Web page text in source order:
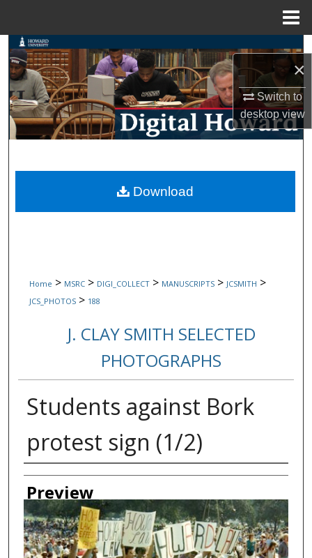
×
Switch to
desktopview
Search
Browse Collections
My Account
Digital Commons Network™
Home > MSRC > DIGI_COLLECT > MANUSCRIPTS > JCSMITH >
JCS_PHOTOS > 188
J. CLAY SMITH SELECTED
PHOTOGRAPHS
Students against Bork
protest sign (1/2)
Creator
Preview
Download